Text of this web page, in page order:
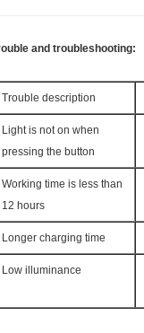
and troubleshooting:
Trouble description
Light is not on when
pressing the button
Working time is less than
12 hours
Longer charging time
Low illuminance